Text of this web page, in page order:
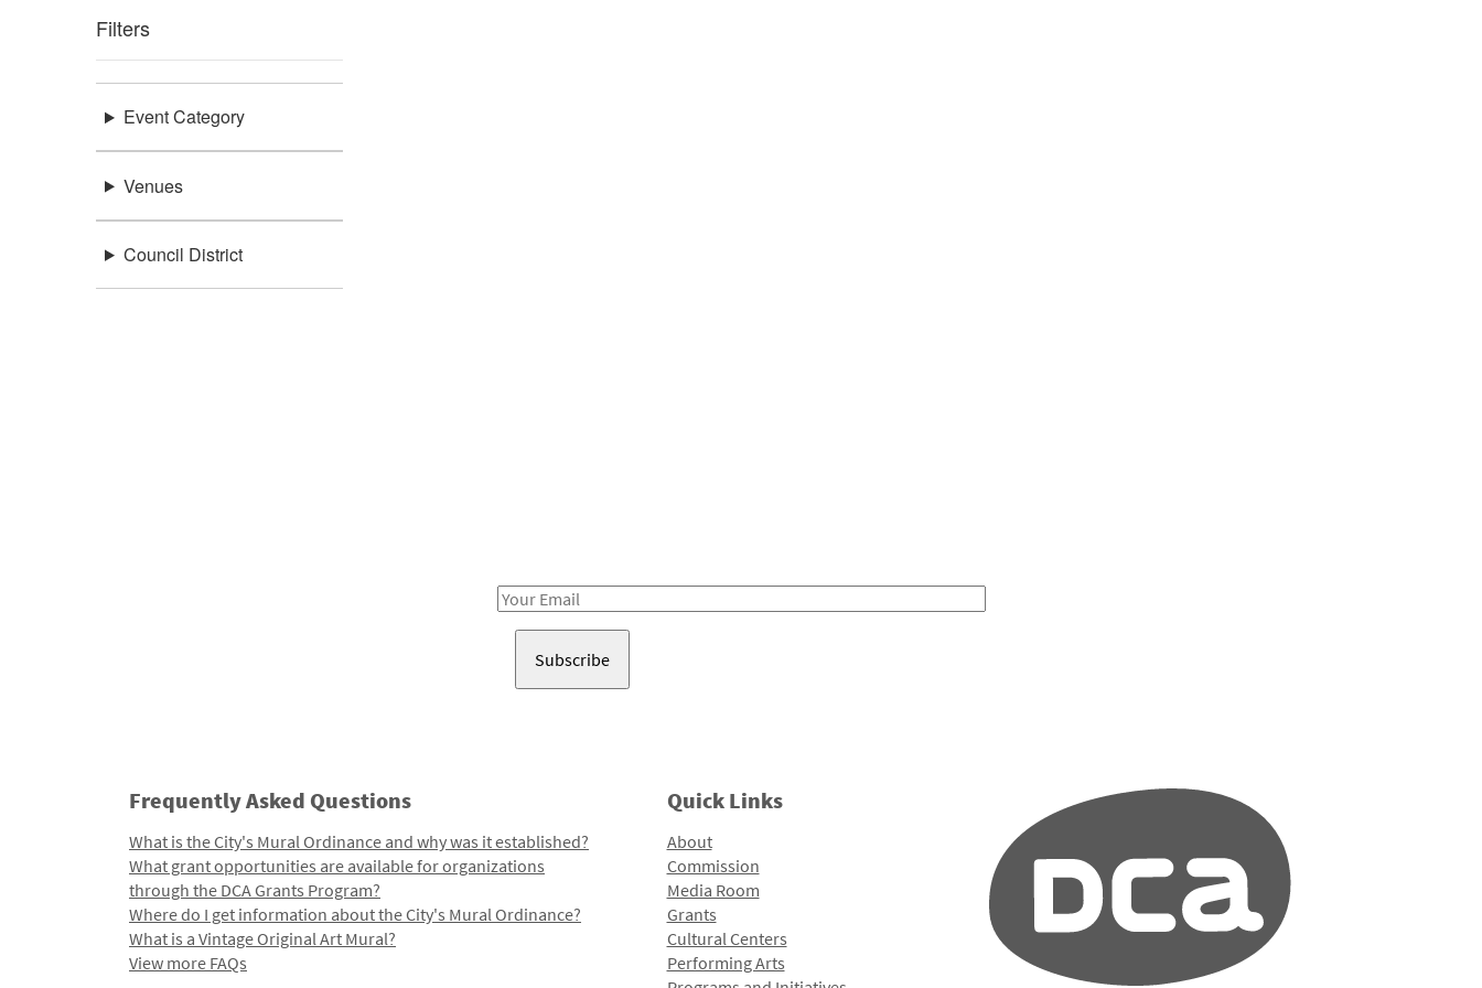
Filters
Event Category
Venues
Council District
Email
Frequently Asked Questions
What is the City's Mural Ordinance and why was it established?
What grant opportunities are available for organizations
through the DCA Grants Program?
Where do I get information about the City's Mural Ordinance?
What is a Vintage Original Art Mural?
View more FAQs
Quick Links
About
Commission
Media Room
Grants
Cultural Centers
Performing Arts